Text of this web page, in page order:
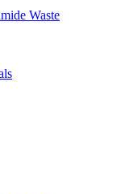
Waste